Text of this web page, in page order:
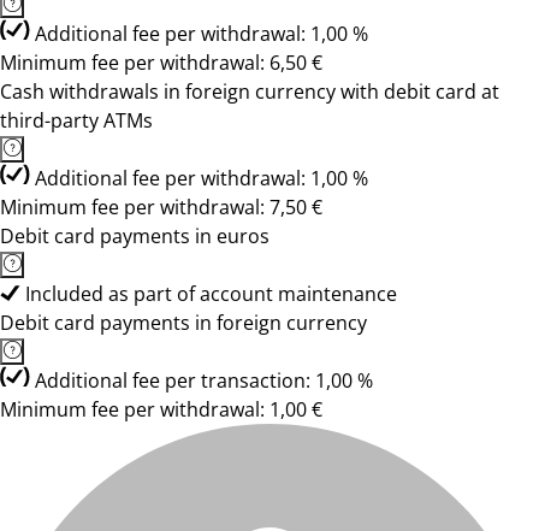
Additional fee per withdrawal: 1,00 %
Minimum fee per withdrawal: 6,50 €
Cash withdrawals in foreign currency with debit card at
third-party ATMs
Additional fee per withdrawal: 1,00 %
Minimum fee per withdrawal: 7,50 €
Debit card payments in euros
Included as part of account maintenance
Debit card payments in foreign currency
Additional fee per transaction: 1,00 %
Minimum fee per withdrawal: 1,00 €